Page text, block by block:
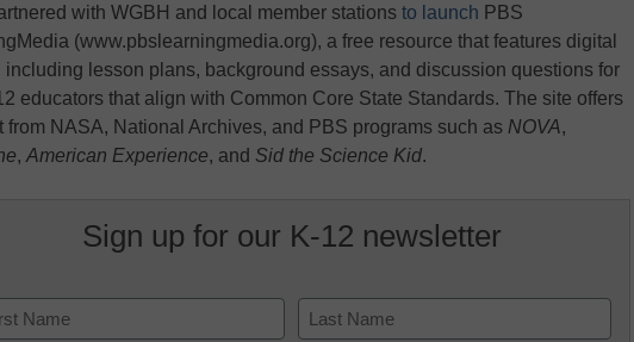
with WGBH and local member stations to launch PBS
(www.pbslearningmedia.org), a free resource that features digital
including lesson plans, background essays, and discussion questions for
educators that align with Common Core State Standards. The site offers
from NASA, National Archives, and PBS programs such as NOVA,
, American Experience, and Sid the Science Kid.
Sign up for our K-12 newsletter